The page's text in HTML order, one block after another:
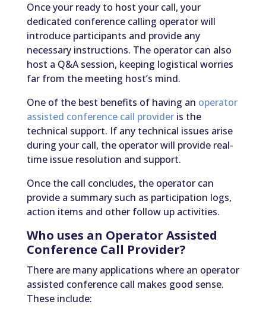
Once your ready to host your call, your
dedicated conference calling operator will
introduce participants and provide any
necessary instructions. The operator can also
host a Q&A session, keeping logistical worries
far from the meeting host’s mind.
One of the best benefits of having an operator
assisted conference call provideris the
technical support. If any technical issues arise
during your call, the operator will provide real-
time issue resolution and support.
Once the call concludes, the operator can
provide a summary such as participation logs,
action items and other follow up activities.
Who uses an Operator Assisted
Conference Call Provider?
There are many applications where an operator
assisted conference call makes good sense.
These include: